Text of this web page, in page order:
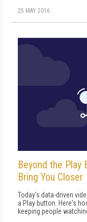
25 MAY 2016
Beyond the Play
Bring You Closer
Today's data-driven
a Play button. Here's
keeping people